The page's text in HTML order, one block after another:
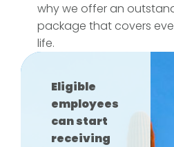
why we offer an
package that covers
life.
Eligible
employees
can start
receiving